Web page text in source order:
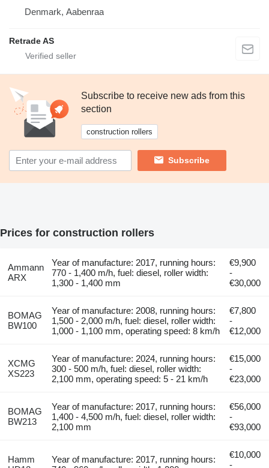
Denmark, Aabenraa
Retrade AS
Subscribe to receive new ads from this
section
construction rollers
Subscribe
Prices for construction rollers
Ammann
ARX
Year of manufacture: 2017, running hours:
770 - 1,400 m/h, fuel: diesel, roller width:
1,300 - 1,400 mm
€9,900
-
€30,000
BOMAG
BW100
Year of manufacture: 2008, running hours:
1,500 - 2,000 m/h, fuel: diesel, roller width:
1,000 - 1,100 mm, operating speed: 8 km/h
€7,800
-
€12,000
XCMG
XS223
Year of manufacture: 2024, running hours:
300 - 500 m/h, fuel: diesel, roller width:
2,100 mm, operating speed: 5 - 21 km/h
€15,000
-
€23,000
BOMAG
BW213
Year of manufacture: 2017, running hours:
1,400 - 4,500 m/h, fuel: diesel, roller width:
2,100 mm
€56,000
-
€93,000
Hamm
Year of manufacture: 2017, running hours:
€10,000
-